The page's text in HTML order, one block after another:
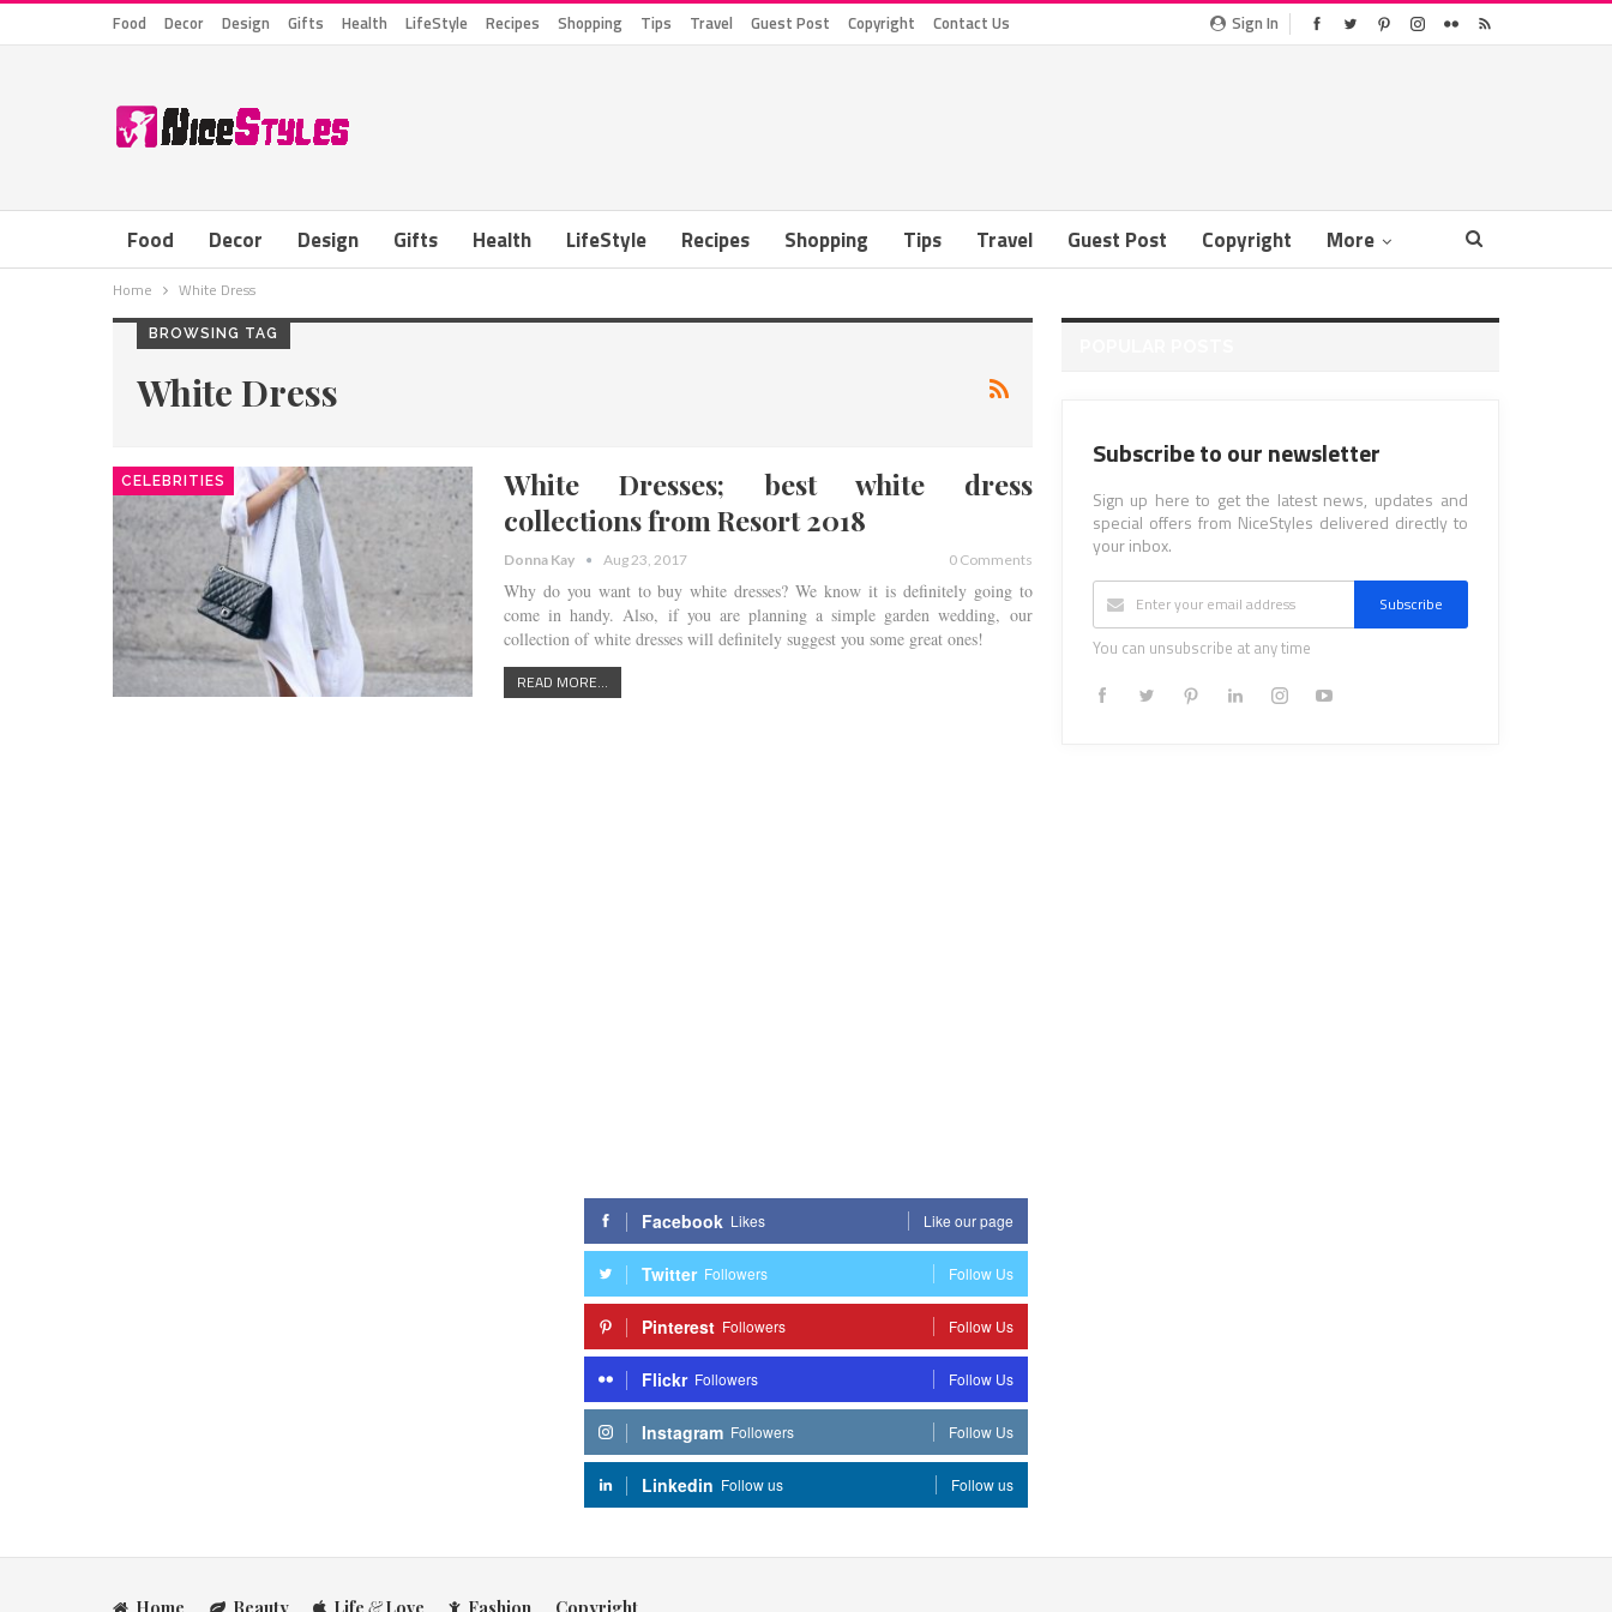
Sign In
Food Decor Design Gifts Health LifeStyle Recipes Shopping Tips Travel Guest Post Copyright Contact Us
Food Decor Design Gifts Health LifeStyle Recipes Shopping Tips Travel Guest Post Copyright More
Home White Dress
BROWSING TAG
White Dress
CELEBRITIES
White Dresses; best white dress
collections from Resort 2018
Donna Kay Aug 23, 2017 0 Comments
Why do you want to buy white dresses? We know it is definitely going to
come in handy. Also, if you are planning a simple garden wedding, our
collection of white dresses will definitely suggest you some great ones!
READ MORE...
Subscribe to our newsletter
Sign up here to get the latest news, updates and
special offers from NiceStyles delivered directly to
your inbox.
Subscribe
You can unsubscribe at any time
Facebook Likes Like our page
Twitter Followers Follow Us
Pinterest Followers Follow Us
Flickr Followers Follow Us
Instagram Followers Follow Us
Linkedin Follow us Follow us